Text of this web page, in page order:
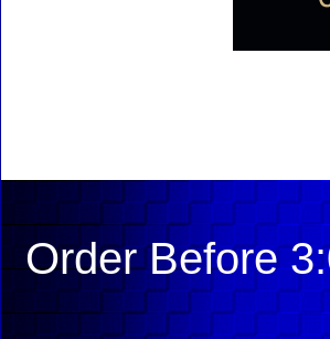
Order Before